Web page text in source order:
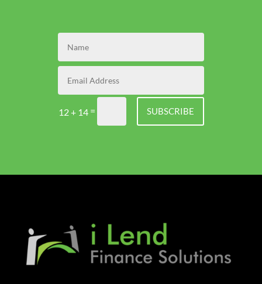
12 + 14 = SUBSCRIBE